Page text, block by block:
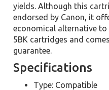
yields. Although this
endorsed by Canon, it
economical alternative to
5BK cartridges and
guarantee.
Specifications
Type: Compatible